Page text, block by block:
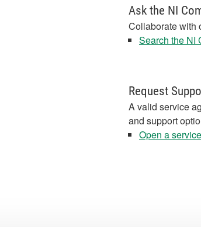
Ask the NI
Collaborate with
Search the NI
Request
A valid service
and support
Open a